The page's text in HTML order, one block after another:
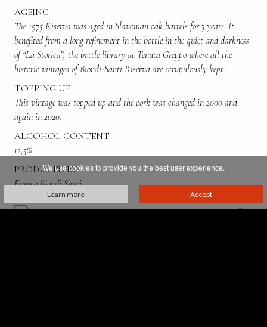
AGEING
The 1975 Riserva was aged in Slavonian oak barrels for 3 years. It
benefited from a long refinement in the bottle in the quiet and darkness
of “La Storica”, the bottle library at Tenuta Greppo where all the
historic vintages of Biondi-Santi Riserva are scrupulously kept.
TOPPING UP
This vintage was topped up and the cork was changed in 2000 and
again in 2020.
ALCOHOL CONTENT
12,5%
PRODUCED BY:
Franco Biondi Santi
We use cookies to provide you the best user experience.
Learn more Accept